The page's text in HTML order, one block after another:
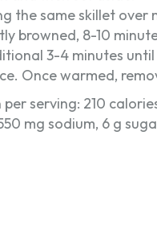
the same skillet
browned, 8-10
3-4 minutes
Once warmed,
serving: 210
mg sodium, 6 g